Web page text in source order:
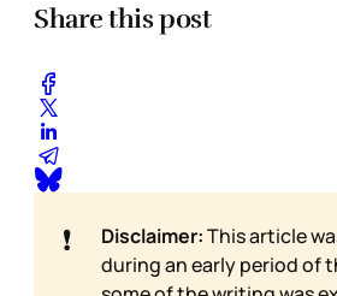
Share this post
❗ Disclaimer:This article
during an early period of